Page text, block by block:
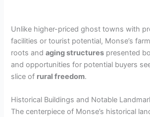
Unlike higher-priced ghost towns with
facilities or tourist potential, Monse’s
roots andaging structures presented
and opportunities for potential buyers
slice of rural freedom.
Historical Buildings and Notable
The centerpiece of Monse’s historical